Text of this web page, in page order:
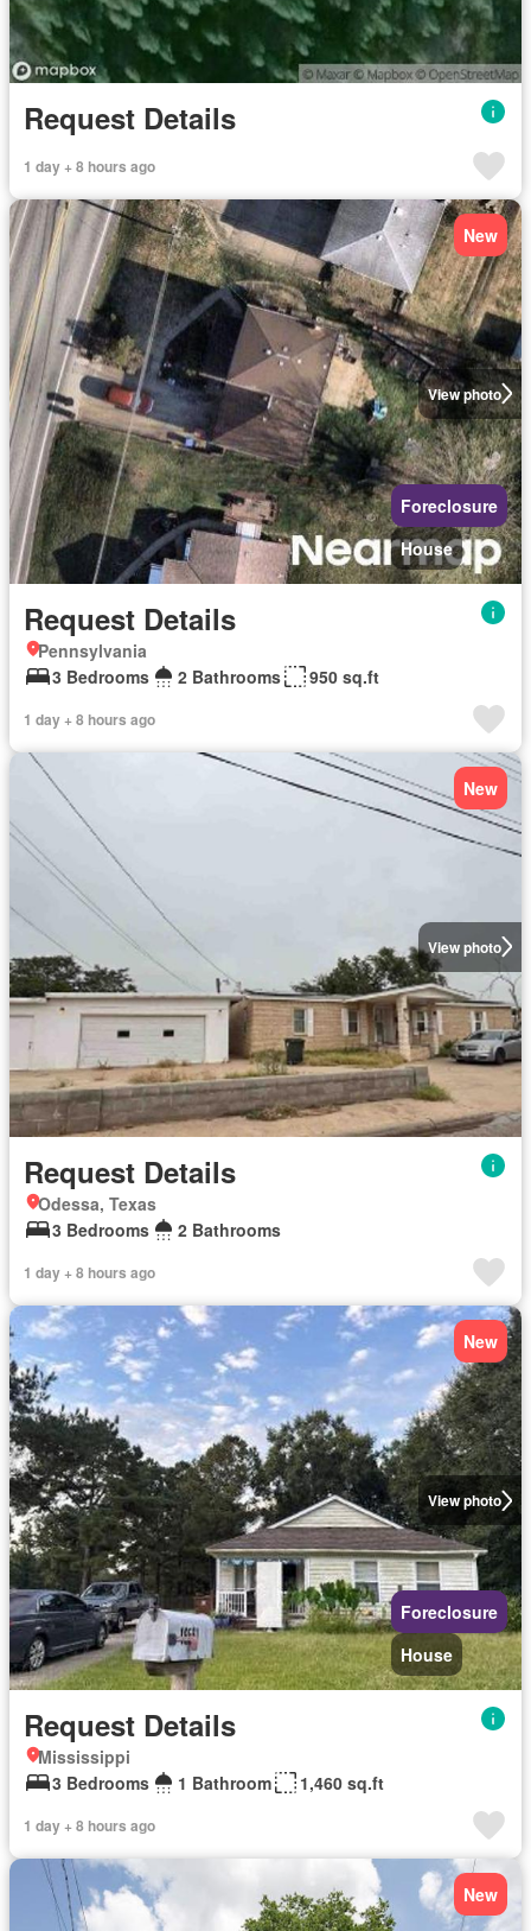
Request Details
1 day + 8 hours ago
View photo
New
Foreclosure
House
Request Details
Pennsylvania
3 Bedrooms
2 Bathrooms 950 sq.ft
1 day + 8 hours ago
View photo
New
Request Details
Odessa, Texas
3 Bedrooms
2 Bathrooms
1 day + 8 hours ago
View photo
New
Foreclosure
House
Request Details
Mississippi
3 Bedrooms
1 Bathroom 1,460 sq.ft
1 day + 8 hours ago
New